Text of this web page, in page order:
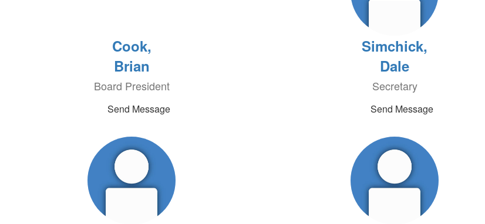
Cook,
Brian
Board President
Send Message
Simchick,
Dale
Secretary
Send Message